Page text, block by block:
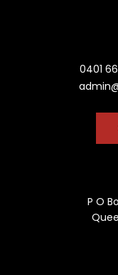
0401
P O